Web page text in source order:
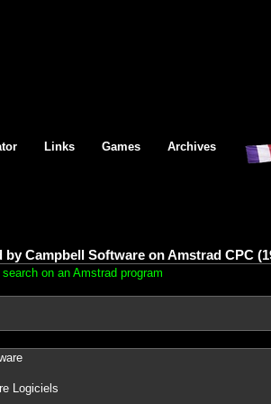
Links Games Archives
by Campbell Software on Amstrad CPC
search on an Amstrad program
Logiciels